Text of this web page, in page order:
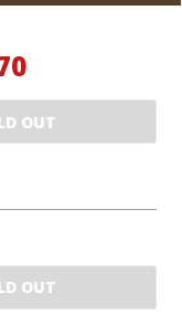
OUT
OUT